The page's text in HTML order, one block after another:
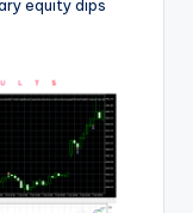
equity dips